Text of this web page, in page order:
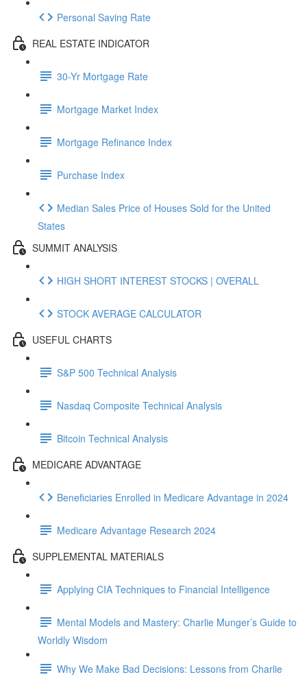
Personal Saving Rate
REAL ESTATE INDICATOR
30-Yr Mortgage Rate
Mortgage Market Index
Mortgage Refinance Index
Purchase Index
Median Sales Price of Houses Sold for the United
States
SUMMIT ANALYSIS
HIGH SHORT INTEREST STOCKS | OVERALL
STOCK AVERAGE CALCULATOR
USEFUL CHARTS
S&P 500 Technical Analysis
Nasdaq Composite Technical Analysis
Bitcoin Technical Analysis
MEDICARE ADVANTAGE
Beneficiaries Enrolled in Medicare Advantage in 2024
Medicare Advantage Research 2024
SUPPLEMENTAL MATERIALS
Applying CIA Techniques to Financial Intelligence
Mental Models and Mastery: Charlie Munger’s Guide to
Worldly Wisdom
Why We Make Bad Decisions: Lessons from Charlie